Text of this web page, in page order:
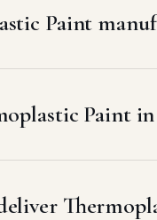
Paint
Paint in